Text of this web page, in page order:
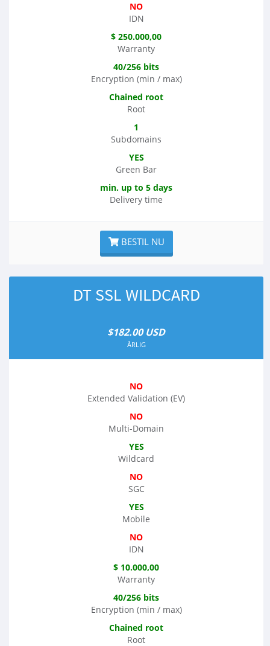
NO
IDN
$ 250.000,00
Warranty
40/256 bits
Encryption (min / max)
Chained root
Root
1
Subdomains
YES
Green Bar
min. up to 5 days
Delivery time
BESTIL NU
DT SSL WILDCARD
$182.00 USD
ÅRLIG
NO
Extended Validation (EV)
NO
Multi-Domain
YES
Wildcard
NO
SGC
YES
Mobile
NO
IDN
$ 10.000,00
Warranty
40/256 bits
Encryption (min / max)
Chained root
Root